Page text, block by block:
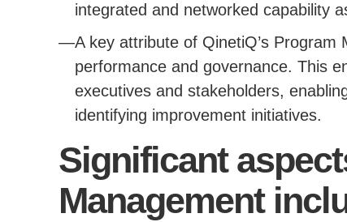
integrated and networked capability
A key attribute of QinetiQ’s
performance and governance. This
executives and stakeholders,
identifying improvement initiatives.
Significant
Management